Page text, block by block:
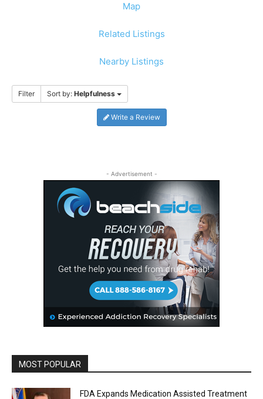
Map
Related Listings
Nearby Listings
Filter Sort by: Helpfulness
Write a Review
- Advertisement -
MOST POPULAR
FDA Expands Medication Assisted Treatment